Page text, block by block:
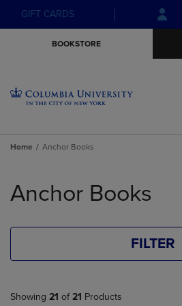
Skip
to
Skip
to
menu
GIFT CARDS
BOOKSTORE
Home Anchor Books
products
Anchor Books
FILTER
Showing 21 of 21 Products